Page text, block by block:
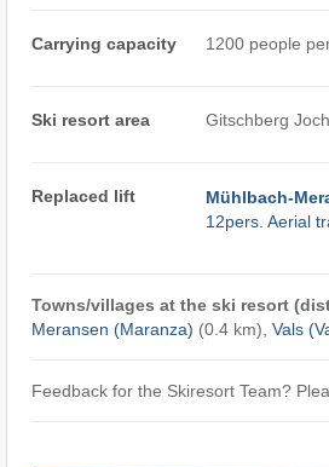
Carrying capacity 1200 people
Ski resort area Gitschberg
Replaced lift
Mühlbach-
12pers. Aerial
Towns/villages at the ski resort
Meransen (Maranza) (0.4 km), Vals
Feedback for the Skiresort Team?